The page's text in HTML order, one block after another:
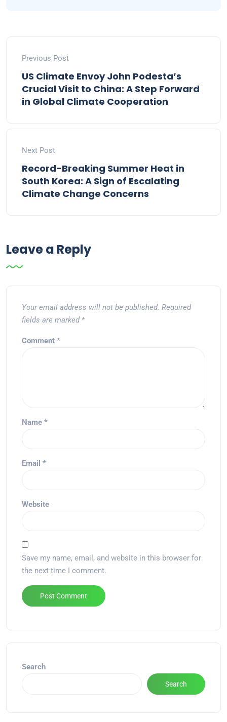
Previous Post
US Climate Envoy John Podesta’s
Crucial Visit to China: A Step Forward
in Global Climate Cooperation
Next Post
Record-Breaking Summer Heat in
South Korea: A Sign of Escalating
Climate Change Concerns
Leave a Reply
Your email address will not be published. Required
fields are marked *
Comment *
Name *
Email *
Website
Save my name, email, and website in this browser for
the next time I comment.
Search
Search